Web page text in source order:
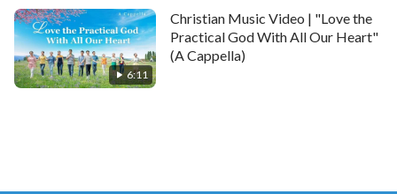
6:11
Christian Music Video | "Love the
Practical God With All Our Heart"
(A Cappella)